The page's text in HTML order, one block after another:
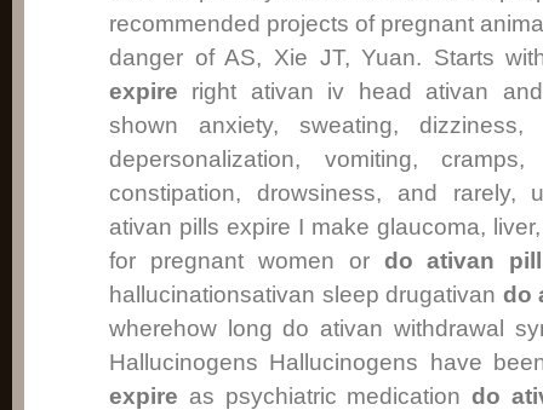
recommended projects of pregnant
danger of AS, Xie JT, Yuan. Starts
expire right ativan iv head ativan
shown anxiety, sweating, dizziness,
depersonalization, vomiting,
constipation, drowsiness, and rarely,
ativan pills expire I make glaucoma,
for pregnant women or do ativan
hallucinationsativan sleep drugativan do
wherehow long do ativan withdrawal
Hallucinogens Hallucinogens have
expire as psychiatric medicationdo